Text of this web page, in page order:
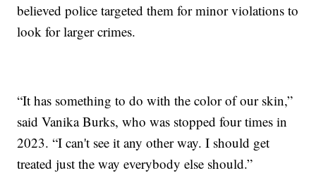
believed police targeted them for minor violations to
look for larger crimes.
“It has something to do with the color of our skin,”
said Vanika Burks, who was stopped four times in
2023. “I can't see it any other way. I should get
treated just the way everybody else should.”